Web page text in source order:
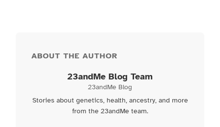
ABOUT THE AUTHOR
23andMe Blog Team
23andMe Blog
Stories about genetics, health, ancestry, and more
from the 23andMe team.